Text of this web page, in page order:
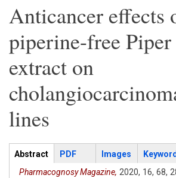
Anticancer effects
piperine-free
extract on
lines
Articles
Abstract (active
tab)
PDF Images
Pharmacognosy Magazine, 2020, 16, 68,